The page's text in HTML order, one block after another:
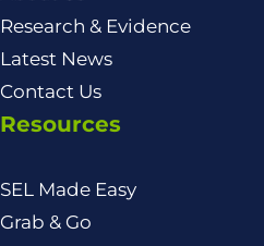
Research & Evidence
Latest News
Contact Us
Resources
SEL Made Easy
Grab & Go